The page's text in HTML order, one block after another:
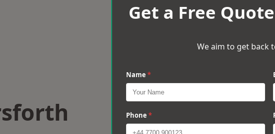
Get a Free
We aim to get back
Name *
Phone *